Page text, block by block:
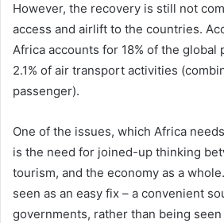
However, the recovery is still not
access and airlift to the countries.
Africa accounts for 18% of the global
2.1% of air transport activities
passenger).
One of the issues, which Africa
is the need for joined-up thinking
tourism, and the economy as a
seen as an easy fix – a convenient
governments, rather than being